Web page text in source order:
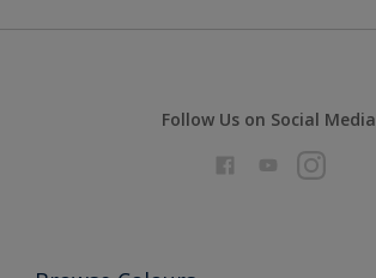
Follow Us on Social Media